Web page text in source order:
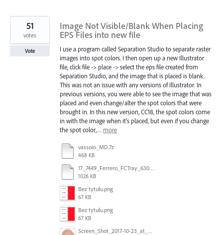
Image Not Visible/Blank When Placing
EPS Files into new file
I use a program called Separation Studio to separate raster
images into spot colors. I then open up a new Illustrator
file, click file -> place -> select the eps file created from
Separation Studio, and the image that is placed is blank.
This was not an issue with any versions of Illustrator. In
previous versions, you were able to see the image that was
placed and even change/alter the spot colors that were
brought in. In this new version, CC18, the spot colors come
in with the image when it's placed, but even if you change
the spot color,… more
vassoio_MD.7z
468 KB
17_7449_Ferrero_FCTray_63066120_RT-13516.ai
1026 KB
Bez tytułu.png
67 KB
Bez tytułu.png
67 KB
Screen_Shot_2017-10-23_at_10.58.34.png
51
votes
Vote